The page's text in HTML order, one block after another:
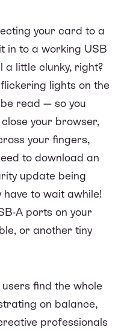
your card to a
in to a working USB
a little clunky, right?
lights on the
read — so you
your browser,
your fingers,
to download an
update being
have to wait awhile!
A ports on your
or another tiny
find the whole
on balance,
professionals